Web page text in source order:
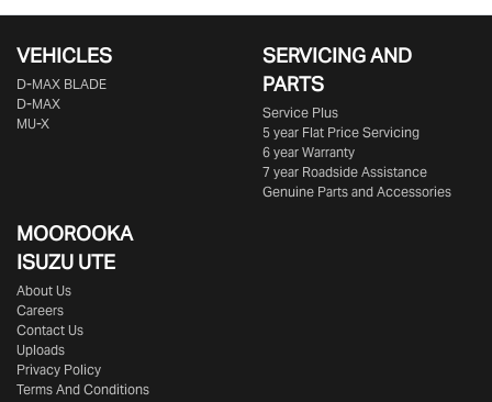
VEHICLES
D‑MAX BLADE
D-MAX
MU-X
SERVICING AND
PARTS
Service Plus
5 year Flat Price Servicing
6 year Warranty
7 year Roadside Assistance
Genuine Parts and Accessories
MOOROOKA
ISUZU UTE
About Us
Careers
Contact Us
Uploads
Privacy Policy
Terms And Conditions